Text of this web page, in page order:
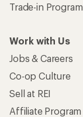
Trade-in Program
Work with Us
Jobs & Careers
Co-op Culture
Sell at REI
Affiliate Program